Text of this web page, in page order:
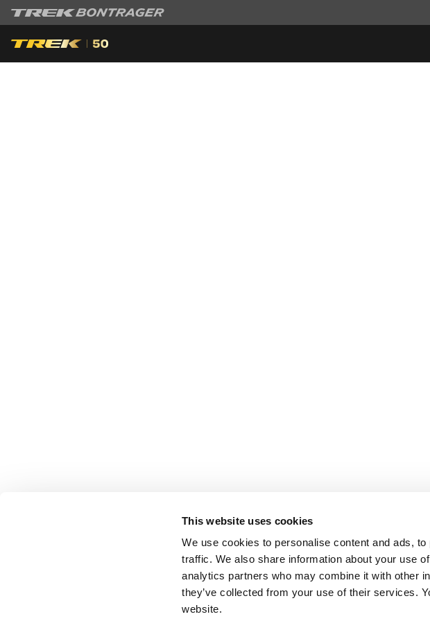
This website uses cookies
We use cookies to personalise content and ads,
traffic. We also share information about your use
analytics partners who may combine it with other
they’ve collected from your use of their services.
website.